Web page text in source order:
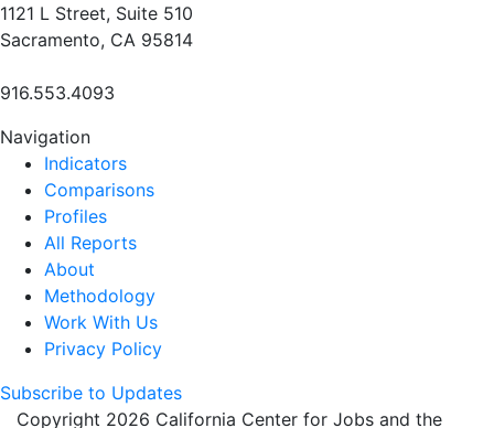
1121 L Street, Suite 510
Sacramento, CA 95814
916.553.4093
Navigation
Indicators
Comparisons
Profiles
All Reports
About
Methodology
Work With Us
Privacy Policy
Subscribe to Updates
Copyright 2026 California Center for Jobs and the